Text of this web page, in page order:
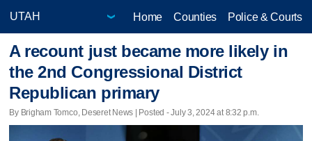
Home Counties Police & Courts
A recount just became more likely in
the 2nd Congressional District
Republican primary
By Brigham Tomco, Deseret News | Posted - July 3, 2024 at 8:32 p.m.